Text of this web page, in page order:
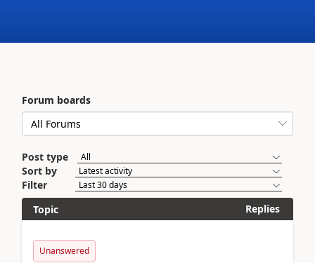
Forum boards
Post type
Sort by
Filter
Topic
Replies
Unanswered